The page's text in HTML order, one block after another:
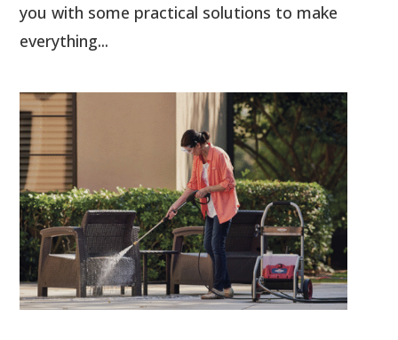
you with some practical solutions to make
everything...